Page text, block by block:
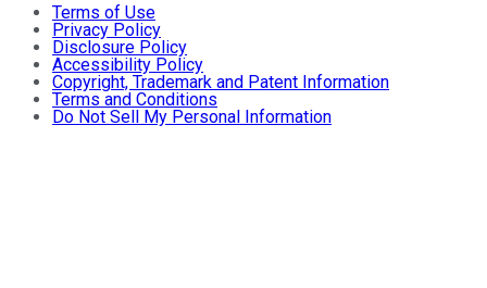
Terms of Use
Privacy Policy
Disclosure Policy
Accessibility Policy
Copyright, Trademark and Patent Information
Terms and Conditions
Do Not Sell My Personal Information